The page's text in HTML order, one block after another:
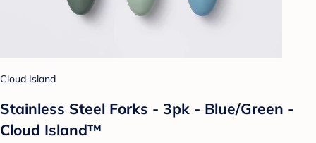
Cloud Island
Stainless Steel Forks - 3pk - Blue/Green -
Cloud Island™